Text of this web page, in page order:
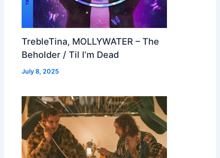
TrebleTina, MOLLYWATER – The
Beholder / Til I’m Dead
July 8, 2025